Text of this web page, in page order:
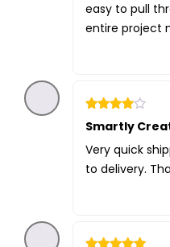
easy to pull
entire project
4
Smartly
Very quick
to delivery.